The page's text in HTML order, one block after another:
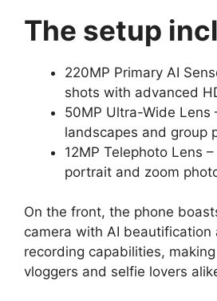
The setup
220MP Primary AI
shots with advanced
50MP Ultra-Wide Lens
landscapes and group
12MP Telephoto Lens
portrait and zoom
On the front, the phone
camera with AI beautification
recording capabilities,
vloggers and selfie lovers